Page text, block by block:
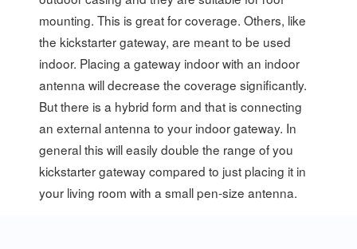
mounting. This is great for coverage. Others, like
the kickstarter gateway, are meant to be used
indoor. Placing a gateway indoor with an indoor
antenna will decrease the coverage significantly.
But there is a hybrid form and that is connecting
an external antenna to your indoor gateway. In
general this will easily double the range of you
kickstarter gateway compared to just placing it in
your living room with a small pen-size antenna.